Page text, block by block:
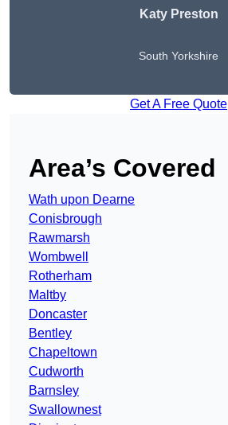
Katy Preston
South Yorkshire
Get A Free Quote
Area’s Covered
Wath upon Dearne
Conisbrough
Rawmarsh
Wombwell
Rotherham
Maltby
Doncaster
Bentley
Chapeltown
Cudworth
Barnsley
Swallownest